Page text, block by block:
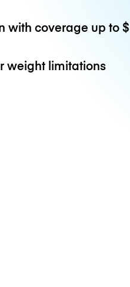
with coverage up to
weight limitations